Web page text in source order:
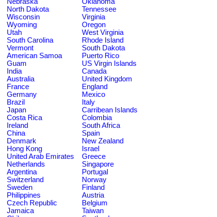
North Dakota
Tennessee
Wisconsin
Virginia
Wyoming
Oregon
Utah
West Virginia
South Carolina
Rhode Island
Vermont
South Dakota
American Samoa
Puerto Rico
Guam
US Virgin Islands
India
Canada
Australia
United Kingdom
France
England
Germany
Mexico
Brazil
Italy
Japan
Carribean Islands
Costa Rica
Colombia
Ireland
South Africa
China
Spain
Denmark
New Zealand
Hong Kong
Israel
United Arab Emirates
Greece
Netherlands
Singapore
Argentina
Portugal
Switzerland
Norway
Sweden
Finland
Philippines
Austria
Czech Republic
Belgium
Jamaica
Taiwan